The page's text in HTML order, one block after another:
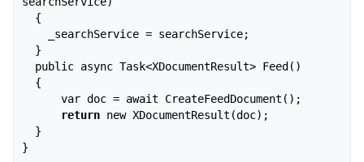
return new XDocumentResult(doc);